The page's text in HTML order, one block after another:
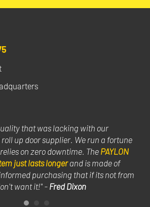
that was lacking with our
up door supplier. We run a fortune
on zero downtime. The PAYLON
just lasts longerand is made of
purchasing that if its not from
want it!" - Fred Dixon